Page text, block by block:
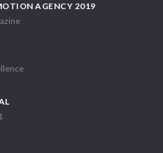
AGENCY 2019